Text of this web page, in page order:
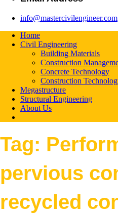
info@mastercivilengineer.com
Home
Civil Engineering
Building Materials
Construction
Concrete Technology
Construction
Megastructure
Structural Engineering
About Us
Tag:
pervious
recycled